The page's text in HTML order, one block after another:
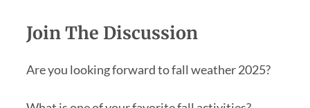
Join The Discussion
Are you looking forward to fall weather 2025?